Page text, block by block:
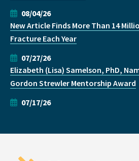
08/04/26
New Article Finds More Than 14
Fracture Each Year
07/27/26
Elizabeth (Lisa) Samelson, PhD,
Gordon Strewler Mentorship Award
07/17/26